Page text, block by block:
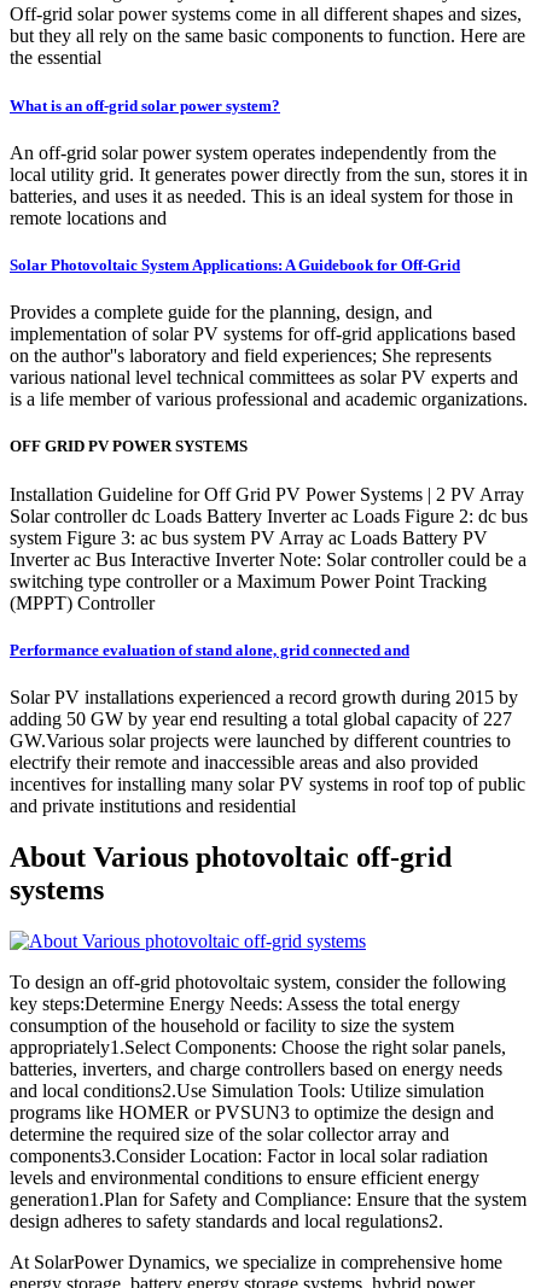
Off-grid solar power systems come in all different shapes and sizes,
but they all rely on the same basic components to function. Here are
the essential
What is an off-grid solar power system?
An off-grid solar power system operates independently from the
local utility grid. It generates power directly from the sun, stores it in
batteries, and uses it as needed. This is an ideal system for those in
remote locations and
Solar Photovoltaic System Applications: A Guidebook for Off-Grid
Provides a complete guide for the planning, design, and
implementation of solar PV systems for off-grid applications based
on the author''s laboratory and field experiences; She represents
various national level technical committees as solar PV experts and
is a life member of various professional and academic organizations.
OFF GRID PV POWER SYSTEMS
Installation Guideline for Off Grid PV Power Systems | 2 PV Array
Solar controller dc Loads Battery Inverter ac Loads Figure 2: dc bus
system Figure 3: ac bus system PV Array ac Loads Battery PV
Inverter ac Bus Interactive Inverter Note: Solar controller could be a
switching type controller or a Maximum Power Point Tracking
(MPPT) Controller
Performance evaluation of stand alone, grid connected and
Solar PV installations experienced a record growth during 2015 by
adding 50 GW by year end resulting a total global capacity of 227
GW.Various solar projects were launched by different countries to
electrify their remote and inaccessible areas and also provided
incentives for installing many solar PV systems in roof top of public
and private institutions and residential
About Various photovoltaic off-grid
systems
To design an off-grid photovoltaic system, consider the following
key steps:Determine Energy Needs: Assess the total energy
consumption of the household or facility to size the system
appropriately1.Select Components: Choose the right solar panels,
batteries, inverters, and charge controllers based on energy needs
and local conditions2.Use Simulation Tools: Utilize simulation
programs like HOMER or PVSUN3 to optimize the design and
determine the required size of the solar collector array and
components3.Consider Location: Factor in local solar radiation
levels and environmental conditions to ensure efficient energy
generation1.Plan for Safety and Compliance: Ensure that the system
design adheres to safety standards and local regulations2.
At SolarPower Dynamics, we specialize in comprehensive home
energy storage, battery energy storage systems, hybrid power